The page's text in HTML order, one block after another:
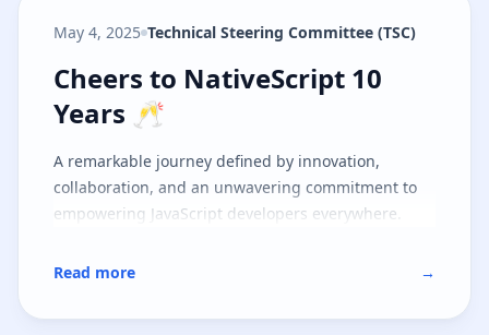
May 4, 2025 Technical Steering Committee (TSC)
Cheers to NativeScript 10 Years
Cheers to NativeScript 10
Years 🥂
A remarkable journey defined by innovation,
collaboration, and an unwavering commitment to
empowering JavaScript developers everywhere.
Read more →